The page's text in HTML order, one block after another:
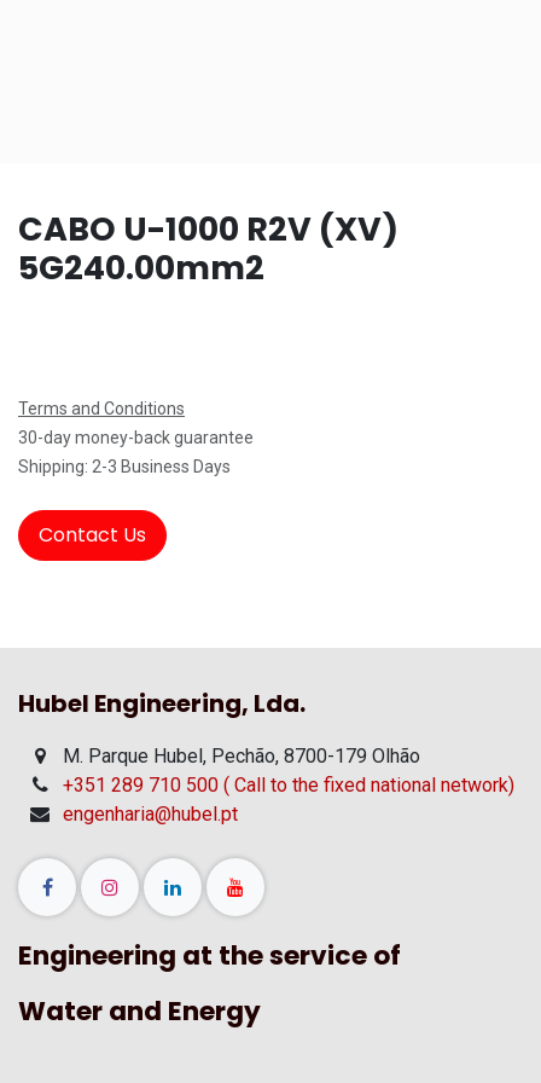
CABO U-1000 R2V (XV)
5G240.00mm2
Terms and Conditions
30-day money-back guarantee
Shipping: 2-3 Business Days
Contact Us
Hubel Engineering, Lda.
M. Parque Hubel, Pechão, 8700-179 Olhão
+351 289 710 500 ( Call to the fixed national network)
engenharia@hubel.pt
Engineering at the service of
Water and Energy